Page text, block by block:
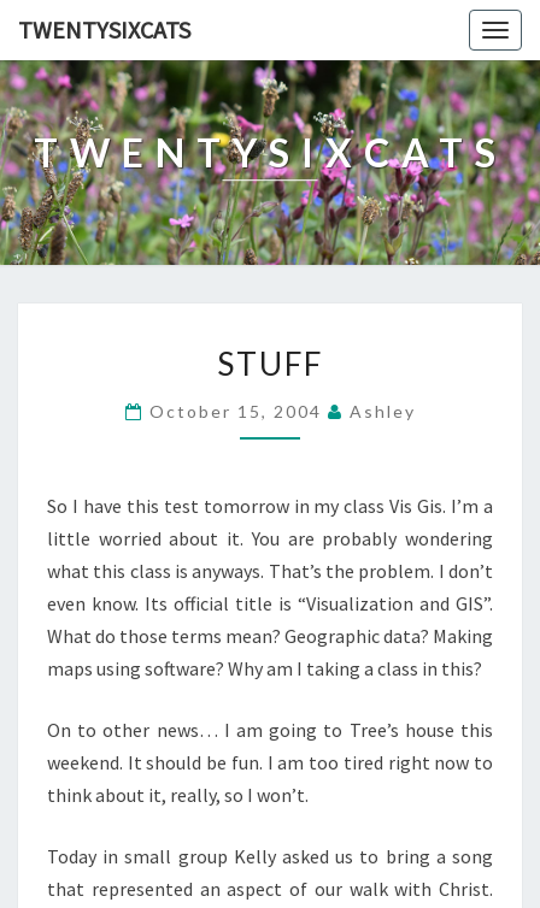
TWENTYSIXCATS
TWENTYSIXCATS
STUFF
October 15, 2004 Ashley
So I have this test tomorrow in my class Vis Gis. I’m a
little worried about it. You are probably wondering
what this class is anyways. That’s the problem. I don’t
even know. Its official title is “Visualization and GIS”.
What do those terms mean? Geographic data? Making
maps using software? Why am I taking a class in this?
On to other news… I am going to Tree’s house this
weekend. It should be fun. I am too tired right now to
think about it, really, so I won’t.
Today in small group Kelly asked us to bring a song
that represented an aspect of our walk with Christ.